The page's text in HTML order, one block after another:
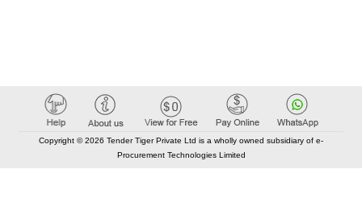
Copyright © 2026 Tender Tiger Private Ltd is a wholly owned subsidiary of e-
Procurement Technologies Limited